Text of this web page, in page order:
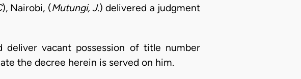
), Nairobi, (Mutungi, J.) delivered a judgment
vacant possession of title number
the decree herein is served on him.